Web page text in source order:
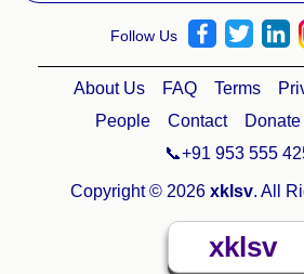
Follow Us
About Us FAQ Terms
People
Contact Donate
📞+91 953 555
Copyright © 2026 xklsv. All
xklsv